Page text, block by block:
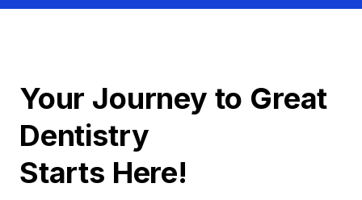
Your Journey to Great
Dentistry
Starts Here!